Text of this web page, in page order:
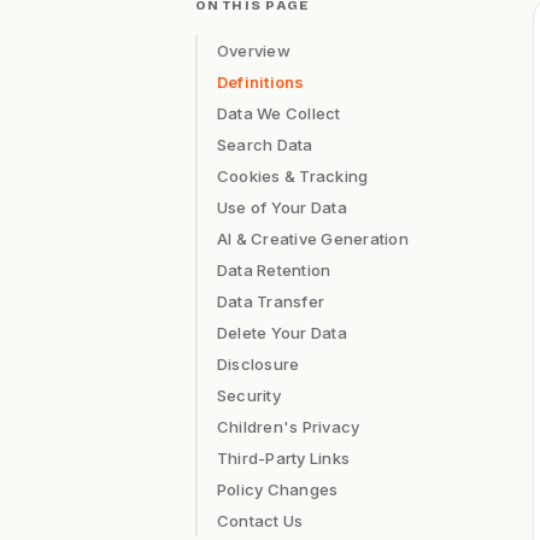
ON THIS PAGE
Overview
Definitions
Data We Collect
Search Data
Cookies & Tracking
Use of Your Data
AI & Creative Generation
Data Retention
Data Transfer
Delete Your Data
Disclosure
Security
Children's Privacy
Third-Party Links
Policy Changes
Contact Us